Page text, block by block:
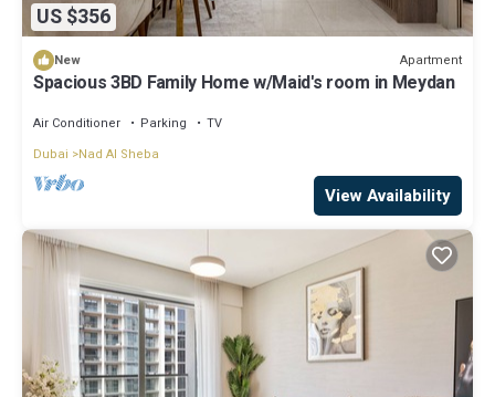
US $356
New Apartment
Spacious 3BD Family Home w/Maid's room in Meydan
Air Conditioner Parking
TV
Dubai
Nad Al Sheba
View Availability